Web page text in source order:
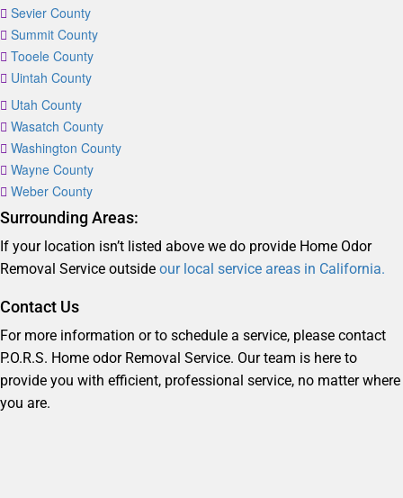
Sevier County
Summit County
Tooele County
Uintah County
Utah County
Wasatch County
Washington County
Wayne County
Weber County
Surrounding Areas:
If your location isn’t listed above we do provide Home Odor
Removal Service outside our local service areas in California.
Contact Us
For more information or to schedule a service, please contact
P.O.R.S. Home odor Removal Service. Our team is here to
provide you with efficient, professional service, no matter where
you are.